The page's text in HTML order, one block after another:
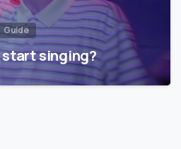
Guide
singing?